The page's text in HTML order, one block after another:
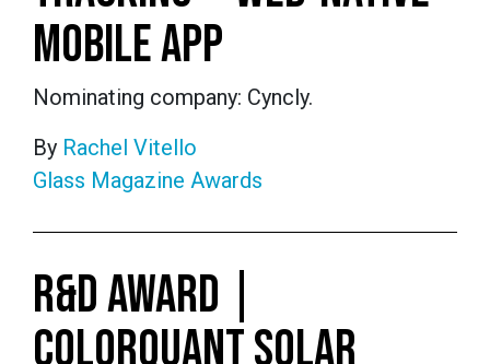
MOBILE APP
Nominating company: Cyncly.
By Rachel Vitello
Glass Magazine Awards
R&D AWARD |
COLORQUANT SOLAR